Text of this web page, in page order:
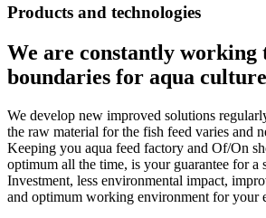
Products and technologies
We are constantly working
boundaries for aqua culture
We develop new improved solutions
the raw material for the fish feed varies and
Keeping you aqua feed factory and Of/On
optimum all the time, is your guarantee for a
Investment, less environmental impact,
and optimum working environment for your